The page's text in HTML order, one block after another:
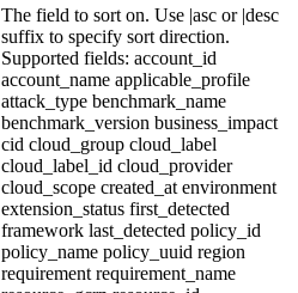
The field to sort on. Use |asc or |desc
suffix to specify sort direction.
Supported fields: account_id
account_name applicable_profile
attack_type benchmark_name
benchmark_version business_impact
cid cloud_group cloud_label
cloud_label_id cloud_provider
cloud_scope created_at environment
extension_status first_detected
framework last_detected policy_id
policy_name policy_uuid region
requirement requirement_name